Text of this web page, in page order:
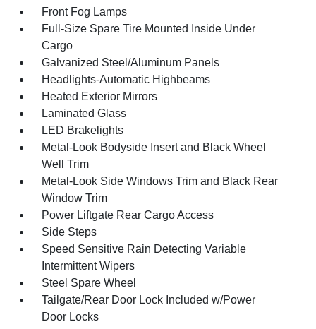
Front Fog Lamps
Full-Size Spare Tire Mounted Inside Under
Cargo
Galvanized Steel/Aluminum Panels
Headlights-Automatic Highbeams
Heated Exterior Mirrors
Laminated Glass
LED Brakelights
Metal-Look Bodyside Insert and Black Wheel
Well Trim
Metal-Look Side Windows Trim and Black Rear
Window Trim
Power Liftgate Rear Cargo Access
Side Steps
Speed Sensitive Rain Detecting Variable
Intermittent Wipers
Steel Spare Wheel
Tailgate/Rear Door Lock Included w/Power
Door Locks